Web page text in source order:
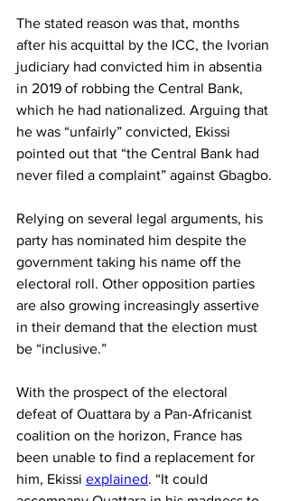
The stated reason was that, months
after his acquittal by the ICC, the Ivorian
judiciary had convicted him in absentia
in 2019 of robbing the Central Bank,
which he had nationalized. Arguing that
he was “unfairly” convicted, Ekissi
pointed out that “the Central Bank had
never filed a complaint” against Gbagbo.
Relying on several legal arguments, his
party has nominated him despite the
government taking his name off the
electoral roll. Other opposition parties
are also growing increasingly assertive
in their demand that the election must
be “inclusive.”
With the prospect of the electoral
defeat of Ouattara by a Pan-Africanist
coalition on the horizon, France has
been unable to find a replacement for
him, Ekissi explained. “It could